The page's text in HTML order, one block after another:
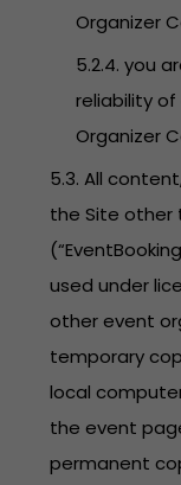
Organizer
5.2.4. you
reliability
Organizer
5.3. All
the Site other
used under
other event
temporary
local
the event
permanent